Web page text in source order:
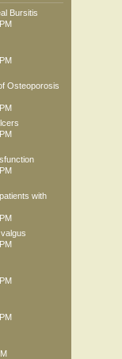
Bursitis
Osteoporosis
with